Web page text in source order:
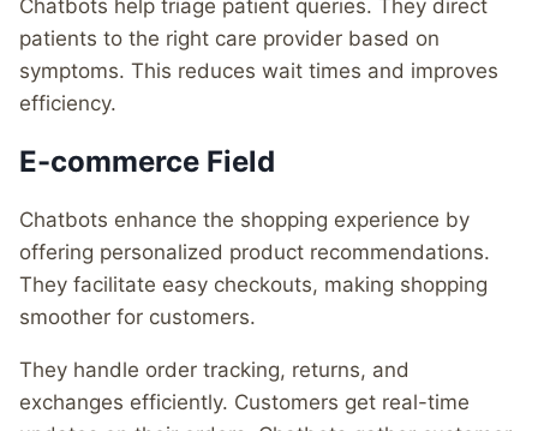
Chatbots help triage patient queries. They direct
patients to the right care provider based on
symptoms. This reduces wait times and improves
efficiency.
E-commerce Field
Chatbots enhance the shopping experience by
offering personalized product recommendations.
They facilitate easy checkouts, making shopping
smoother for customers.
They handle order tracking, returns, and
exchanges efficiently. Customers get real-time